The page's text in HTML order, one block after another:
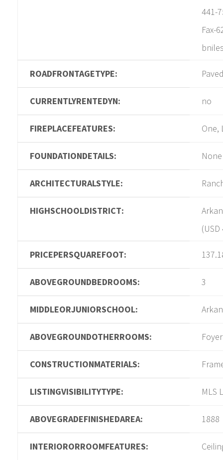
441-
Fax-
ROADFRONTAGETYPE:
CURRENTLYRENTEDYN: no
FIREPLACEFEATURES: One,
FOUNDATIONDETAILS: None
ARCHITECTURALSTYLE:
HIGHSCHOOLDISTRICT:
PRICEPERSQUAREFOOT:
ABOVEGROUNDBEDROOMS: 3
MIDDLEORJUNIORSCHOOL:
ABOVEGROUNDOTHERROOMS: Foyer
CONSTRUCTIONMATERIALS:
LISTINGVISIBILITYTYPE: MLS
ABOVEGRADEFINISHEDAREA: 1888
INTERIORORROOMFEATURES: